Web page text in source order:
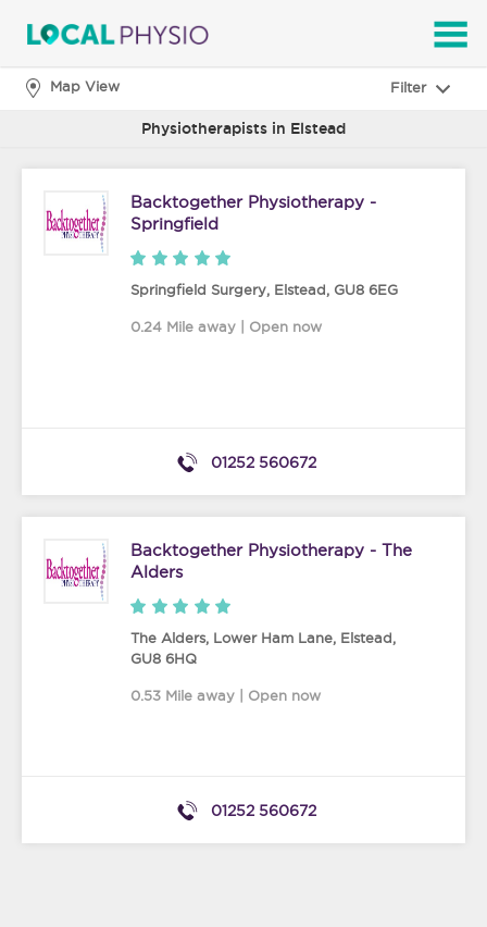
Map View Filter
Physiotherapists in Elstead
Backtogether Physiotherapy -
Springfield
Springfield Surgery, Elstead, GU8 6EG
0.24 Mile away | Open now
01252 560672
Backtogether Physiotherapy - The
Alders
The Alders, Lower Ham Lane, Elstead,
GU8 6HQ
0.53 Mile away | Open now
01252 560672